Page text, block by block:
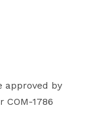
approved by
COM-1786